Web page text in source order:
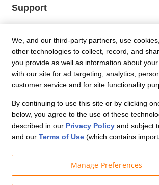
Support
Company Info
Partners
© Budget Truck Rental,
We, and our third-party partners, use
other technologies to collect, record, and
you provide as well as information about
with our site for ad targeting, analytics,
customer service and for site functionality
By continuing to use this site or by clicking
below, you agree to the use of these
described in our Privacy Policyand subject
and our Terms of Use(which contains
Manage Preferences